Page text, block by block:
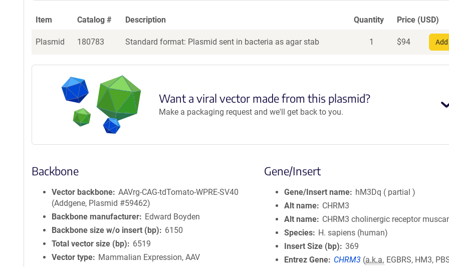
Item Catalog # Description Quantity Price (USD)
Plasmid 180783 Standard format: Plasmid sent in bacteria as agar stab 1 $94
Want a viral vector made from this plasmid?
Make a packaging request and we'll get back to you.
Backbone
Vector backbone AAVrg-CAG-tdTomato-WPRE-SV40
(Addgene, Plasmid #59462)
Backbone manufacturer
Edward Boyden
Backbone size w/o insert (bp)
6150
Total vector size (bp)
6519
Vector type
Mammalian Expression, AAV
Gene/Insert
Gene/Insert name
hM3Dq ( partial )
Alt name
CHRM3
Alt name
CHRM3 cholinergic receptor
Species
H. sapiens (human)
Insert Size (bp)
369
Entrez Gene
CHRM3 (a.k.a. EGBRS, HM3,